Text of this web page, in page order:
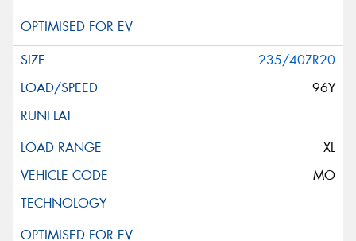
235/40ZR20
96Y
XL
MO